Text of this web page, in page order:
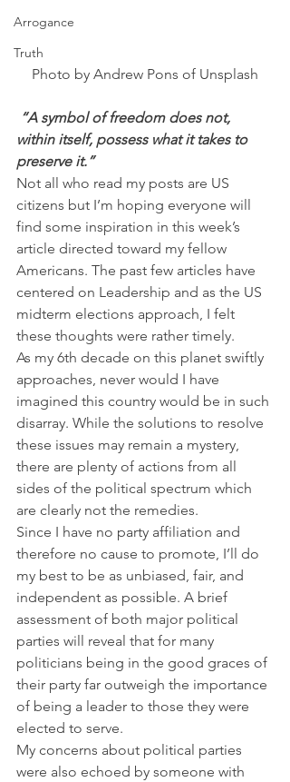
Arrogance
Truth
Photo by Andrew Pons of Unsplash
“A symbol of freedom does not,
within itself, possess what it takes to
preserve it.”
Not all who read my posts are US
citizens but I’m hoping everyone will
find some inspiration in this week’s
article directed toward my fellow
Americans. The past few articles have
centered on Leadership and as the US
midterm elections approach, I felt
these thoughts were rather timely.
As my 6th decade on this planet swiftly
approaches, never would I have
imagined this country would be in such
disarray. While the solutions to resolve
these issues may remain a mystery,
there are plenty of actions from all
sides of the political spectrum which
are clearly not the remedies.
Since I have no party affiliation and
therefore no cause to promote, I’ll do
my best to be as unbiased, fair, and
independent as possible. A brief
assessment of both major political
parties will reveal that for many
politicians being in the good graces of
their party far outweigh the importance
of being a leader to those they were
elected to serve.
My concerns about political parties
were also echoed by someone with